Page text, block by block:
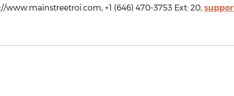
+1 (646) 470-3753 Ext: 20,